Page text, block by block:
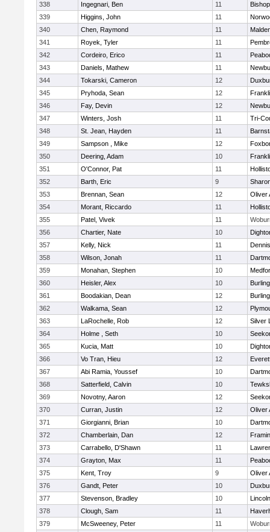
338
Ingegnari, Ben 11
339
Higgins, John 11
340
Chen, Raymond 11
341
Royek, Tyler 11
342
Cordeiro, Erico 11
343
Daniels, Mathew 11
344
Tokarski, Cameron 12
345
Pryhoda, Sean 12
346
Fay, Devin 12
347
Winters, Josh 11
Tri-
348
St. Jean, Hayden 11
349
Sampson , Mike 12
350
Deering, Adam 10
351
O'Connor, Pat 11
352
Barth, Eric 9
353
Brennan, Sean 12
Oliver
354
Morant, Riccardo 11
355
Patel, Vivek 11
356
Chartier, Nate 10
357
Kelly, Nick 11
358
Wilson, Jonah 11
359
Monahan, Stephen 10
360
Heisler, Alex 10
361
Boodakian, Dean 12
362
Walkama, Sean 12
363
LaRochelle, Rob 12
Silver
364
Holme , Seth 10
365
Kucia, Matt 10
366
Vo Tran, Hieu 12
367
Abi Ramia, Youssef 10
368
Satterfield, Calvin 10
369
Novotny, Aaron 12
370
Curran, Justin 12
Oliver
371
Giorgianni, Brian 10
372
Chamberlain, Dan 12
373
Carrabello, D'Shawn 11
374
Grayton, Max 11
375
Kent, Troy 9
Oliver
376
Gandt, Peter 10
377
Stevenson, Bradley 10
378
Clough, Sam 11
379
McSweeney, Peter 11